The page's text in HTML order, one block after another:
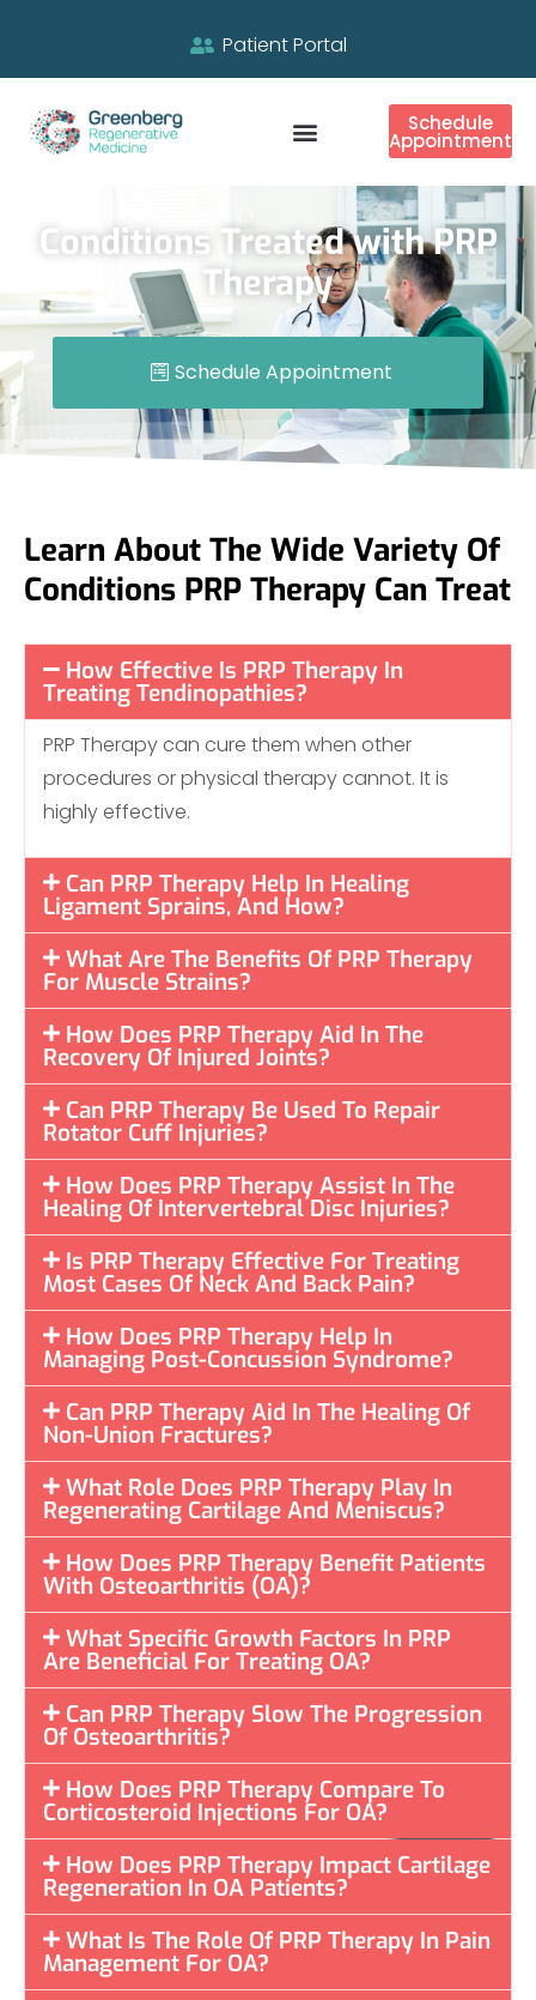
Patient Portal
Schedule
Appointment
Conditions Treated with PRP
Therapy
Schedule Appointment
Learn About The Wide Variety Of
Conditions PRP Therapy Can Treat
How Effective Is PRP Therapy In
Treating Tendinopathies?
PRP Therapy can cure them when other
procedures or physical therapy cannot. It is
highly effective.
Can PRP Therapy Help In Healing
Ligament Sprains, And How?
What Are The Benefits Of PRP Therapy
For Muscle Strains?
How Does PRP Therapy Aid In The
Recovery Of Injured Joints?
Can PRP Therapy Be Used To Repair
Rotator Cuff Injuries?
How Does PRP Therapy Assist In The
Healing Of Intervertebral Disc Injuries?
Is PRP Therapy Effective For Treating
Most Cases Of Neck And Back Pain?
How Does PRP Therapy Help In
Managing Post-Concussion Syndrome?
Can PRP Therapy Aid In The Healing Of
Non-Union Fractures?
What Role Does PRP Therapy Play In
Regenerating Cartilage And Meniscus?
How Does PRP Therapy Benefit Patients
With Osteoarthritis (OA)?
What Specific Growth Factors In PRP
Are Beneficial For Treating OA?
Can PRP Therapy Slow The Progression
Of Osteoarthritis?
How Does PRP Therapy Compare To
Corticosteroid Injections For OA?
How Does PRP Therapy Impact Cartilage
Regeneration In OA Patients?
What Is The Role Of PRP Therapy In Pain
Management For OA?